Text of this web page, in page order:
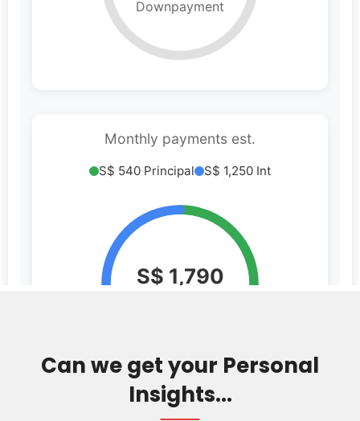
Can we get your Personal
Insights...